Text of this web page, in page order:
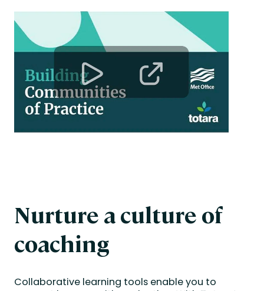
Nurture a culture of
coaching
Collaborative learning tools enable you to